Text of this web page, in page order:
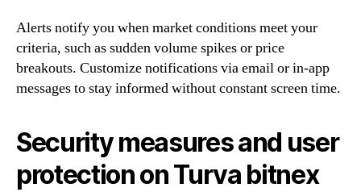
Alerts notify you when market conditions meet your
criteria, such as sudden volume spikes or price
breakouts. Customize notifications via email or in-app
messages to stay informed without constant screen time.
Security measures and user
protection on Turva bitnex